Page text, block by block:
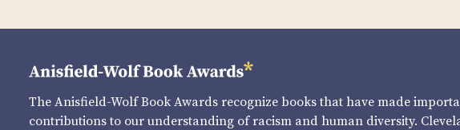
The Anisfield-Wolf Book Awards recognize books that have made
contributions to our understanding of racism and human diversity.